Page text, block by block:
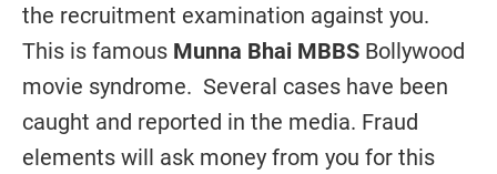
the recruitment examination against you.
This is famous Munna Bhai MBBS Bollywood
movie syndrome. Several cases have been
caught and reported in the media. Fraud
elements will ask money from you for this